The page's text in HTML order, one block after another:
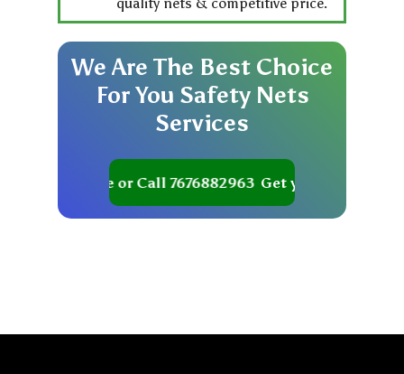
We Are The Best Choice
For You Safety Nets
Services
your Quote or Call 7676882963 Get your Quote or